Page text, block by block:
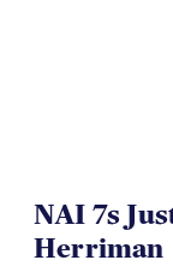
NAI 7s
Herriman